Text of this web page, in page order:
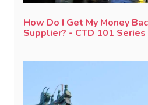
How Do I Get My Money
Supplier? - CTD 101 Series